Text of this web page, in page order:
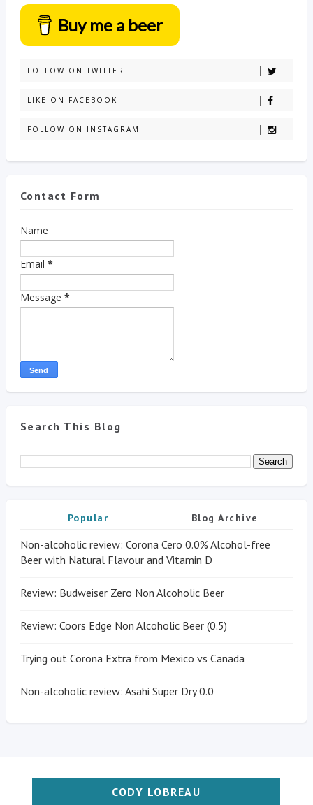
Buy me a beer
FOLLOW ON TWITTER
LIKE ON FACEBOOK
FOLLOW ON INSTAGRAM
Contact Form
Name
Email *
Message *
Search This Blog
Popular Blog Archive
Non-alcoholic review: Corona Cero 0.0% Alcohol-free
Beer with Natural Flavour and Vitamin D
Review: Budweiser Zero Non Alcoholic Beer
Review: Coors Edge Non Alcoholic Beer (0.5)
Trying out Corona Extra from Mexico vs Canada
Non-alcoholic review: Asahi Super Dry 0.0
CODY LOBREAU